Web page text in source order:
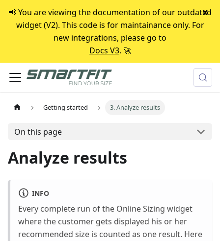
📢 You are viewing the documentation of our outdated
widget (V2). This code is for maintainance only. For
new integrations, please go to
Docs V3. 🚀
x
Getting started 3. Analyze results
On this page
Analyze results
INFO
Every complete run of the Online Sizing widget
where the customer gets displayed his or her
recommended size is counted as one result. Here